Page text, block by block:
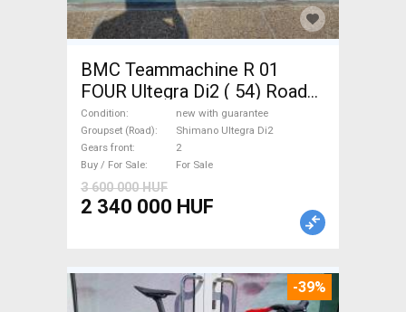
BMC Teammachine R 01
FOUR Ultegra Di2 ( 54) Road
bike Shimano Ultegra Di2 disc
brake new with guarantee For
Sale
Condition
new with guarantee
Groupset (Road)
Shimano Ultegra Di2
Gears front
2
Buy / For Sale
For Sale
3 600 000 HUF
2 340 000 HUF
-39%